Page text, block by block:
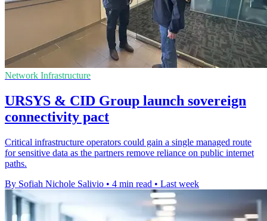
Network Infrastructure
URSYS & CID Group launch sovereign
connectivity pact
Critical infrastructure operators could gain a single managed route
for sensitive data as the partners remove reliance on public internet
paths.
By Sofiah Nichole Salivio • 4 min read • Last week